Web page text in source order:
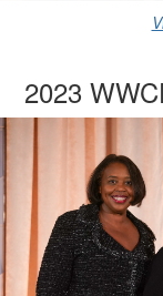
2023